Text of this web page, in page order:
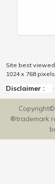
Site best viewed
1024 x 768
Disclaimer :
Copyright©
®trademark